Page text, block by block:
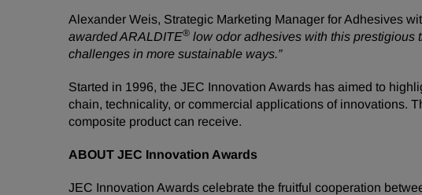
Alexander Weis, Strategic Marketing Manager for Adhesives
awarded ARALDITE® low odor adhesives with this prestigious
challenges in more sustainable ways.”
Started in 1996, the JEC Innovation Awards has aimed to
chain, technicality, or commercial applications of innovations.
composite product can receive.
ABOUT JEC Innovation Awards
JEC Innovation Awards celebrate the fruitful cooperation